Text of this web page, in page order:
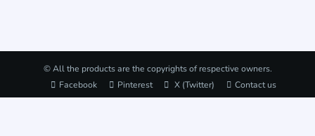
© All the products are the copyrights of respective owners.
Facebook
Pinterest X (Twitter) Contact us